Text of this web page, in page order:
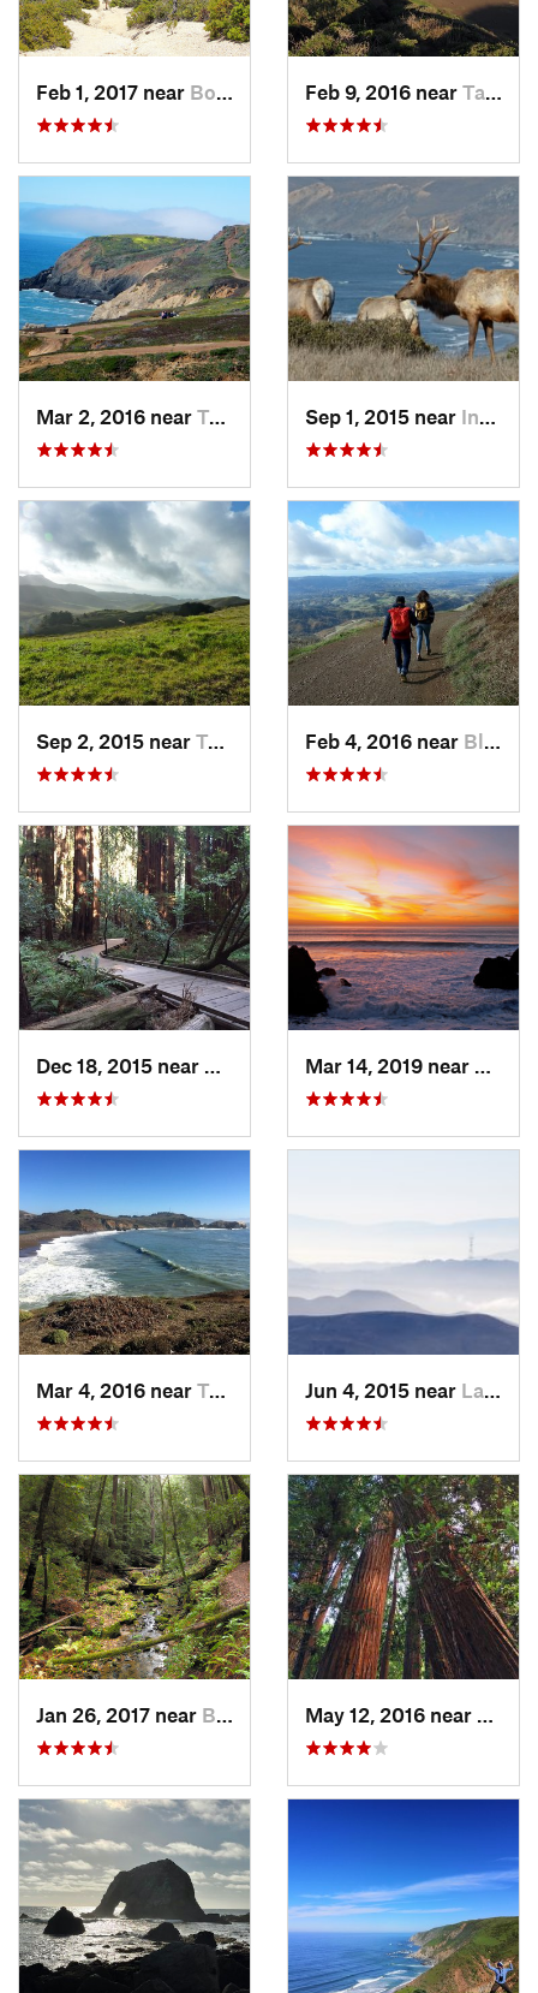
Feb 1, 2017 near Boulder…, CA Feb 9, 2016 near Tamalpa…, CA
Mar 2, 2016 near Tamalpa…, CA Sep 1, 2015 near Inverness, CA
Sep 2, 2015 near Tamalpa…, CA Feb 4, 2016 near Blackhawk, CA
Mill Va…, CA
Mar 4, 2016 near Tamalpa…, CA Jun 4, 2015 near Larkspur, CA
Jan 26, 2017 near Boulder…, CA